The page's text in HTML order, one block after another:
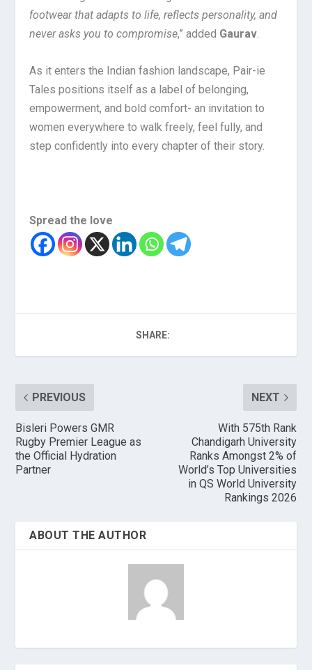
footwear that adapts to life, reflects personality, and
never asks you to compromise,” added Gaurav.
As it enters the Indian fashion landscape, Pair-ie
Tales positions itself as a label of belonging,
empowerment, and bold comfort- an invitation to
women everywhere to walk freely, feel fully, and
step confidently into every chapter of their story.
Spread the love
SHARE:
PREVIOUS
Bisleri Powers GMR
Rugby Premier League as
the Official Hydration
Partner
NEXT
With 575th Rank
Chandigarh University
Ranks Amongst 2% of
World’s Top Universities
in QS World University
Rankings 2026
ABOUT THE AUTHOR